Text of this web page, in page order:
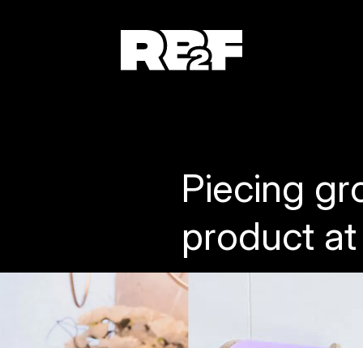
Piecing
product